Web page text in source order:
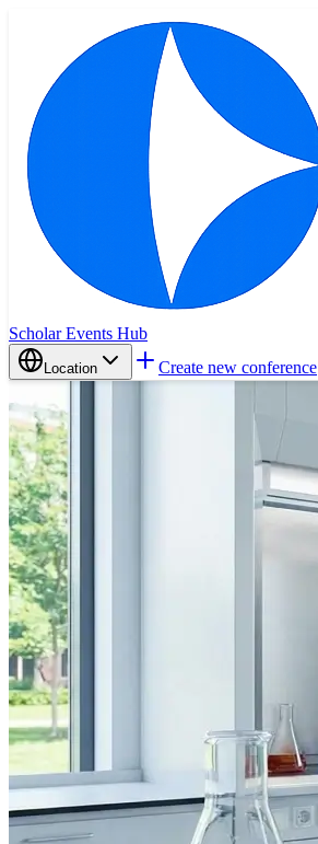
Scholar Events Hub
Location Create new conference